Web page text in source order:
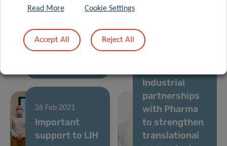
LUX:plorations
explaining
science
treatment of
recurrent
26 Feb 2021
Important
support to LIH
Industrial
partnerships
with Pharma
to strengthen
translational
Read More Cookie Settings
Accept All Reject All